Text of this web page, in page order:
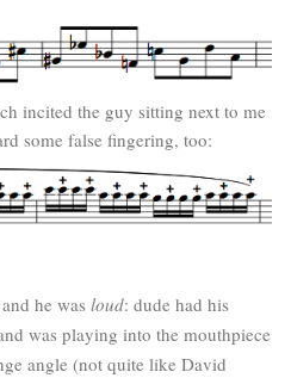
incited the guy sitting next to me
some false fingering, too:
he was loud: dude had his
was playing into the mouthpiece
angle (not quite like David